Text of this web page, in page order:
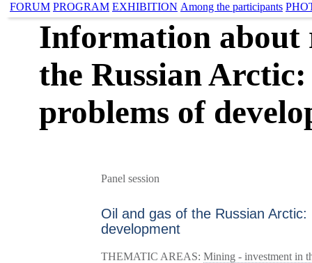
FORUM PROGRAM EXHIBITION Among the participants
Information about
the Russian
problems of
Panel session
Oil and gas of the Russian
development
THEMATIC AREAS: Mining - investment in